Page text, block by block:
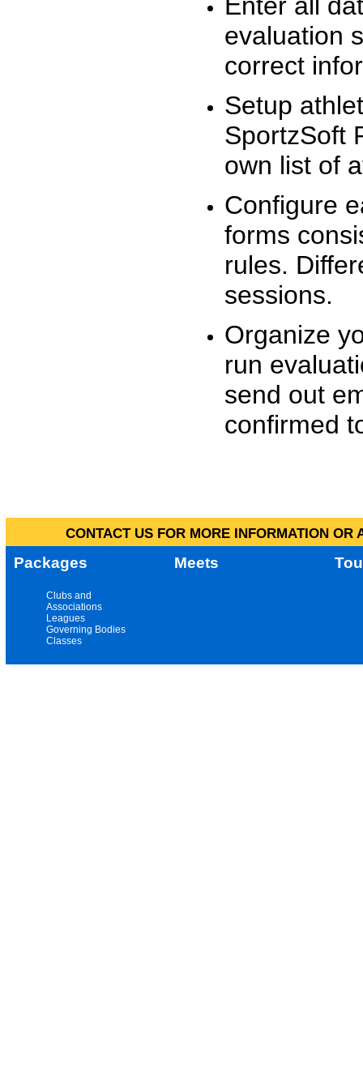
evaluation
correct
Setup
SportzSoft
own list of
Configure
forms
rules.
sessions.
Organize
run
send out
confirmed
CONTACT US FOR MORE INFORMATION
Packages Meets
Clubs and
Associations
Leagues
Governing Bodies
Classes